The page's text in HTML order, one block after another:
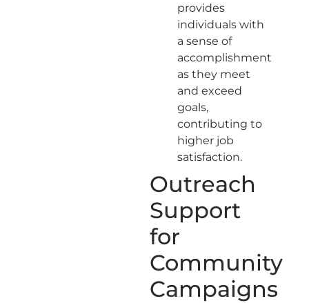
provides
individuals with
a sense of
accomplishment
as they meet
and exceed
goals,
contributing to
higher job
satisfaction.
Outreach
Support
for
Community
Campaigns